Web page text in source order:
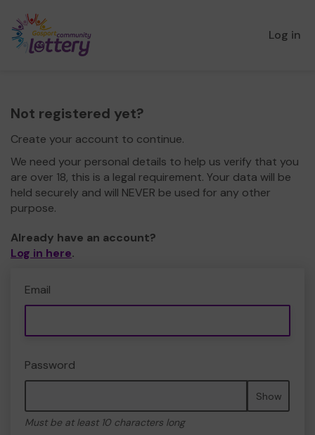
Log in
Not registered yet?
Create your account to continue.
We need your personal details to help us verify that you
are over 18, this is a legal requirement. Your data will be
held securely and will NEVER be used for any other
purpose.
Already have an account?
Log in here.
Email
Password
Show
Must be at least 10 characters long